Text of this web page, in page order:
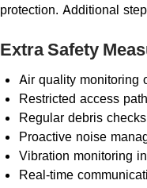
protection. Additional
Extra Safety
Air quality monitoring
Restricted access
Regular debris
Proactive noise
Vibration monitoring
Real-time